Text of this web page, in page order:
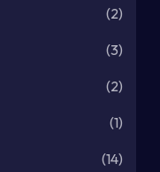
(2)
(3)
(2)
(1)
(14)